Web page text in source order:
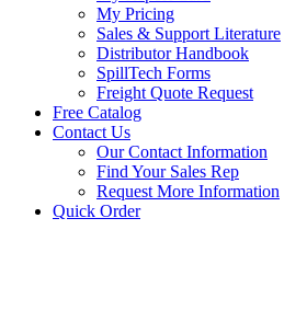
My Pricing
Sales & Support Literature
Distributor Handbook
SpillTech Forms
Freight Quote Request
Free Catalog
Contact Us
Our Contact Information
Find Your Sales Rep
Request More Information
Quick Order